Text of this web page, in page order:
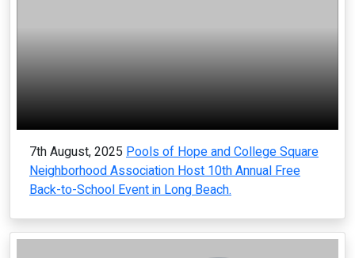
7th August, 2025 Pools of Hope and College Square
Neighborhood Association Host 10th Annual Free
Back-to-School Event in Long Beach.